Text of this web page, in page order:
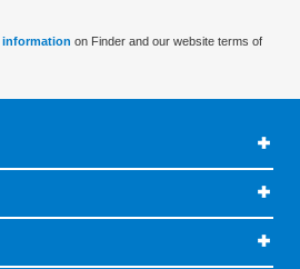
information on Finder and our website terms of